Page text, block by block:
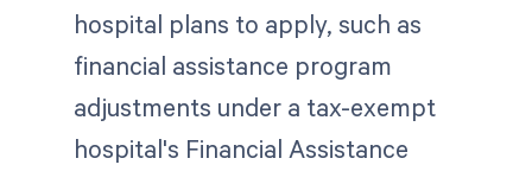
hospital plans to apply, such as
financial assistance program
adjustments under a tax-exempt
hospital's Financial Assistance